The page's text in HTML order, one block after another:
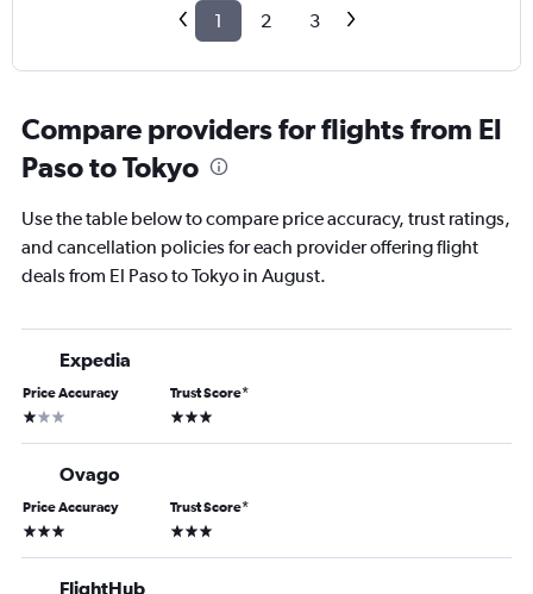
1 2 3
Compare providers for flights from El
Paso to Tokyo
Use the table below to compare price accuracy, trust ratings,
and cancellation policies for each provider offering flight
deals from El Paso to Tokyo in August.
Expedia
Price Accuracy
1 star
Trust Score*
3 stars
Ovago
Price Accuracy
3 stars
Trust Score*
3 stars
FlightHub